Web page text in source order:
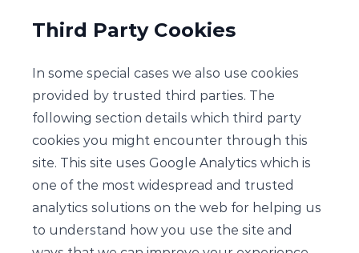
Third Party Cookies
In some special cases we also use cookies
provided by trusted third parties. The
following section details which third party
cookies you might encounter through this
site. This site uses Google Analytics which is
one of the most widespread and trusted
analytics solutions on the web for helping us
to understand how you use the site and